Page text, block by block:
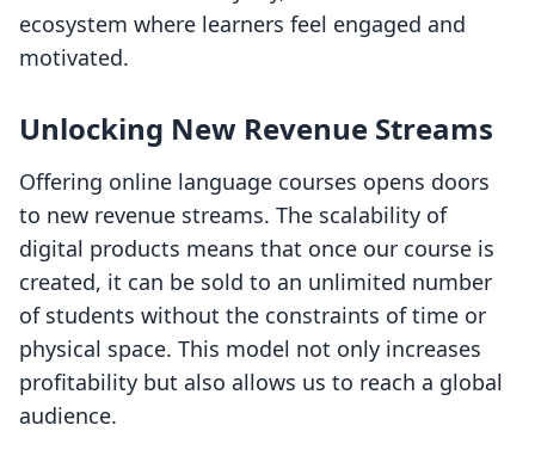
ecosystem where learners feel engaged and
motivated.
Unlocking New Revenue Streams
Offering online language courses opens doors
to new revenue streams. The scalability of
digital products means that once our course is
created, it can be sold to an unlimited number
of students without the constraints of time or
physical space. This model not only increases
profitability but also allows us to reach a global
audience.